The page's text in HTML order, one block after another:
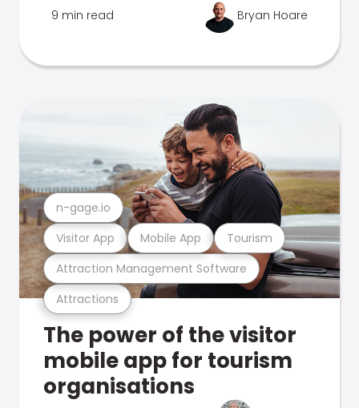
9 min read Bryan Hoare
Attractions
Attraction Management Software
Visitor App Mobile App Tourism
n-gage.io
The power of the visitor
mobile app for tourism
organisations